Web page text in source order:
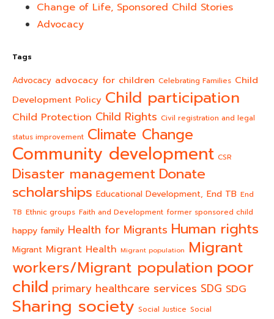
Change of Life, Sponsored Child Stories
Advocacy
Tags
Advocacy advocacy for children Celebrating Families Child
Development Policy Child participation
Child Protection Child Rights Civil registration and legal
status improvement Climate Change
Community development CSR
Disaster management Donate
scholarships Educational Development, End TB End
TB Ethnic groups Faith and Development former sponsored child
happy family Health for Migrants Human rights
Migrant Migrant Health Migrant population Migrant
workers/Migrant population poor
child primary healthcare services SDG SDG
Sharing society Social Justice Social